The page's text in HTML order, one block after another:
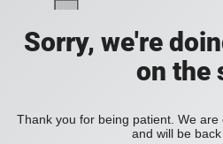
Sorry, we're
on the
Thank you for being patient. We
and will be back